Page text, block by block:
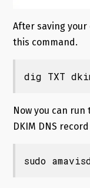
After saving your
this command.
dig TXT
Now you can
DKIM DNS
sudo